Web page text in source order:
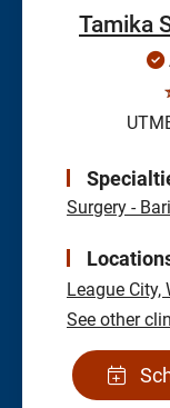
Tamika
Surgery -
League City,
See other